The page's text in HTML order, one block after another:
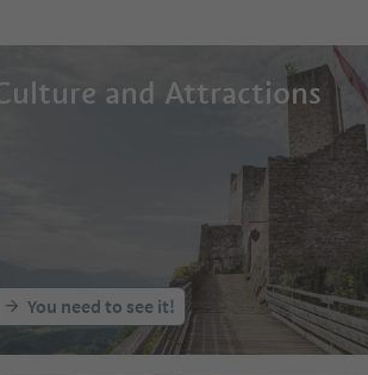
and Attractions
You need to see it!